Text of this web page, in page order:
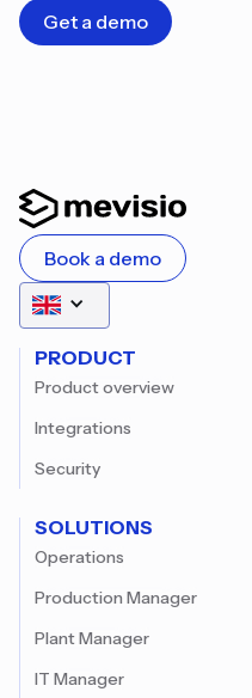
Get a demo
Book a demo
PRODUCT
Product overview
Integrations
Security
SOLUTIONS
Operations
Production Manager
Plant Manager
IT Manager